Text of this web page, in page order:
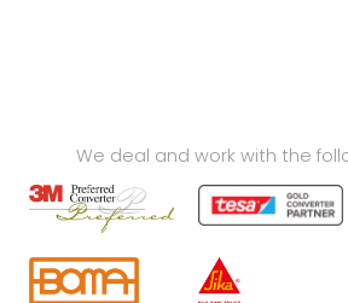
We deal and work with the